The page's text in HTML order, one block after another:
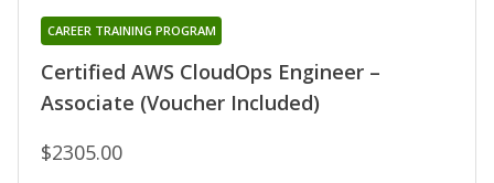
Certified AWS CloudOps Engineer –
Associate (Voucher Included)
CAREER TRAINING PROGRAM
$2305.00